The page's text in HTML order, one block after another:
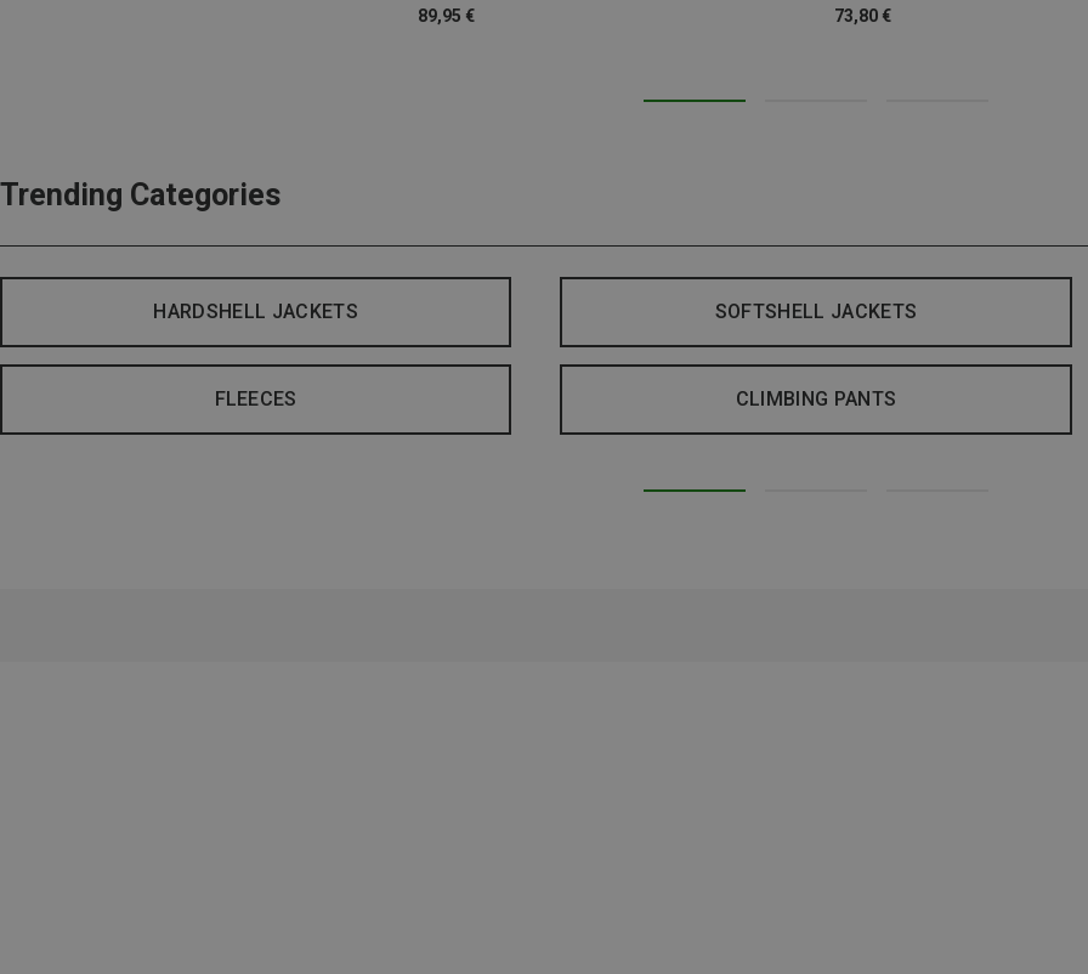
89,95 €
73,80 €
Trending Categories
HARDSHELL JACKETS SOFTSHELL JACKETS
FLEECES CLIMBING PANTS